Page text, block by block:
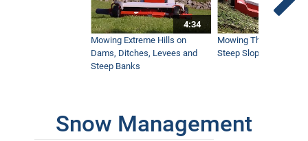
4:33
Satisfying Mowing On A Steep Pond
Bank
4:34
Mowing Extreme Hills on
Dams, Ditches, Levees and
Steep Banks
Mowing Thick Brush
Steep Slope with a
Snow Management